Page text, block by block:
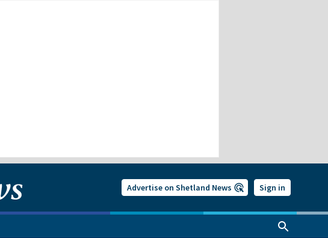
Advertise on Shetland News Sign in